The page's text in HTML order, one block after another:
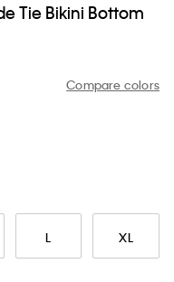
Tie Bikini Bottom
Compare colors
L XL